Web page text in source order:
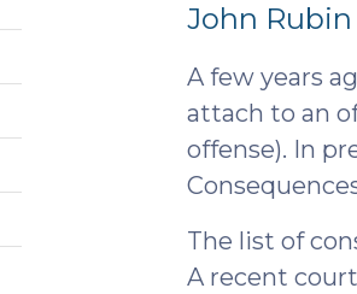
John Rubin
A few years
attach to an
offense). In
The list of
A recent